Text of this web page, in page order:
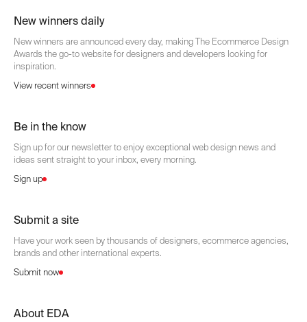
New winners daily
New winners are announced every day, making The Ecommerce Design
Awards the go-to website for designers and developers looking for
inspiration.
View recent winners
Be in the know
Sign up for our newsletter to enjoy exceptional web design news and
ideas sent straight to your inbox, every morning.
Sign up
Submit a site
Have your work seen by thousands of designers, ecommerce agencies,
brands and other international experts.
Submit now
About EDA